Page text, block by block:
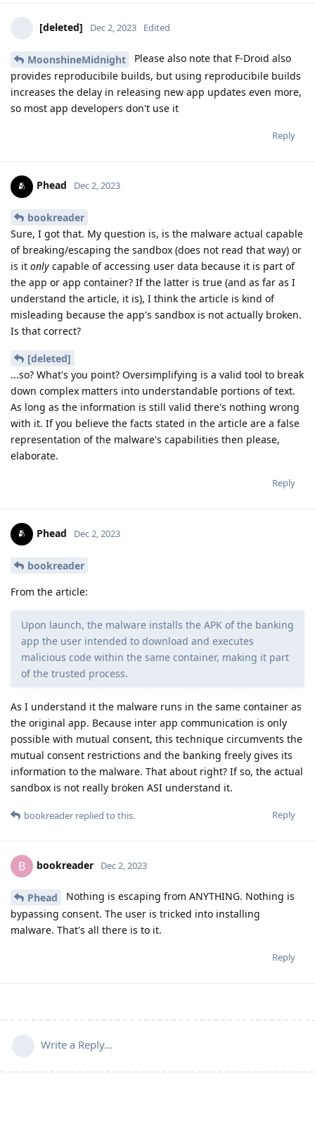
[deleted] Dec 2, 2023 Edited
MoonshineMidnight
Please also note that F-Droid also
provides reproducibile builds, but using reproducibile builds
increases the delay in releasing new app updates even more,
so most app developers don't use it
Reply
Phead Dec 2, 2023
bookreader
Sure, I got that. My question is, is the malware actual capable
of breaking/escaping the sandbox (does not read that way) or
is it only capable of accessing user data because it is part of
the app or app container? If the latter is true (and as far as I
understand the article, it is), I think the article is kind of
misleading because the app's sandbox is not actually broken.
Is that correct?
[deleted]
...so? What's you point? Oversimplifying is a valid tool to break
down complex matters into understandable portions of text.
As long as the information is still valid there's nothing wrong
with it. If you believe the facts stated in the article are a false
representation of the malware's capabilities then please,
elaborate.
Reply
Phead Dec 2, 2023
bookreader
From the article:
Upon launch, the malware installs the APK of the banking
app the user intended to download and executes
malicious code within the same container, making it part
of the trusted process.
As I understand it the malware runs in the same container as
the original app. Because inter app communication is only
possible with mutual consent, this technique circumvents the
mutual consent restrictions and the banking freely gives its
information to the malware. That about right? If so, the actual
sandbox is not really broken ASI understand it.
Reply
bookreader replied to this.
B bookreader Dec 2, 2023
Phead
Nothing is escaping from ANYTHING. Nothing is
bypassing consent. The user is tricked into installing
malware. That's all there is to it.
Reply
Write a Reply...